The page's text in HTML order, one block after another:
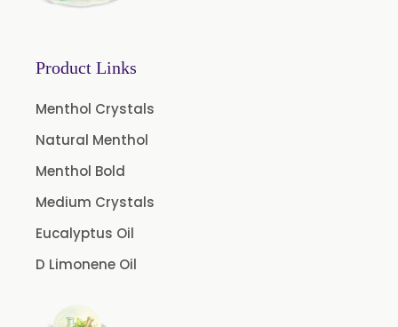
Microcellulose PH-101 (PH-101 BP-2019/USP-41)
Microcellulose PH-112 (PH-112 BP-2019/USP-41)
Microcellulose PH-200 (PH-200 BP-2019/USP-41)
Curcumin Extract 95% Powder USP/BP
Curcumin Extract 95% Granules USP/BP
Nicotine Polacrilex USP
Product Links
Menthol Crystals
Natural Menthol
Menthol Bold
Medium Crystals
Eucalyptus Oil
D Limonene Oil